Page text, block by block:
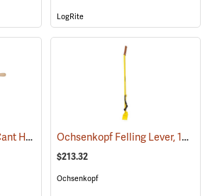
LogRite
Mill Favorite Roll-On Cant Hook, 30˝ Handle (75017) Ochsenkopf Felling Lever, 1200mm (51-3/16")
$213.32
Ochsenkopf